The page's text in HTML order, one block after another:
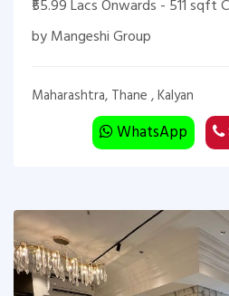
₹55.99 Lacs Onwards - 511 sqft
by Mangeshi Group
Maharashtra, Thane , Kalyan
WhatsApp